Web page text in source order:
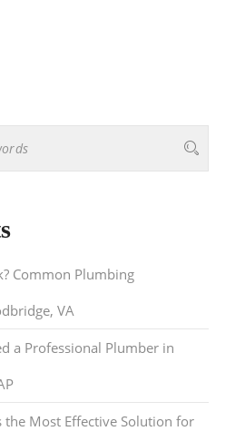
Common Plumbing
VA
a Professional Plumber in
the Most Effective Solution for